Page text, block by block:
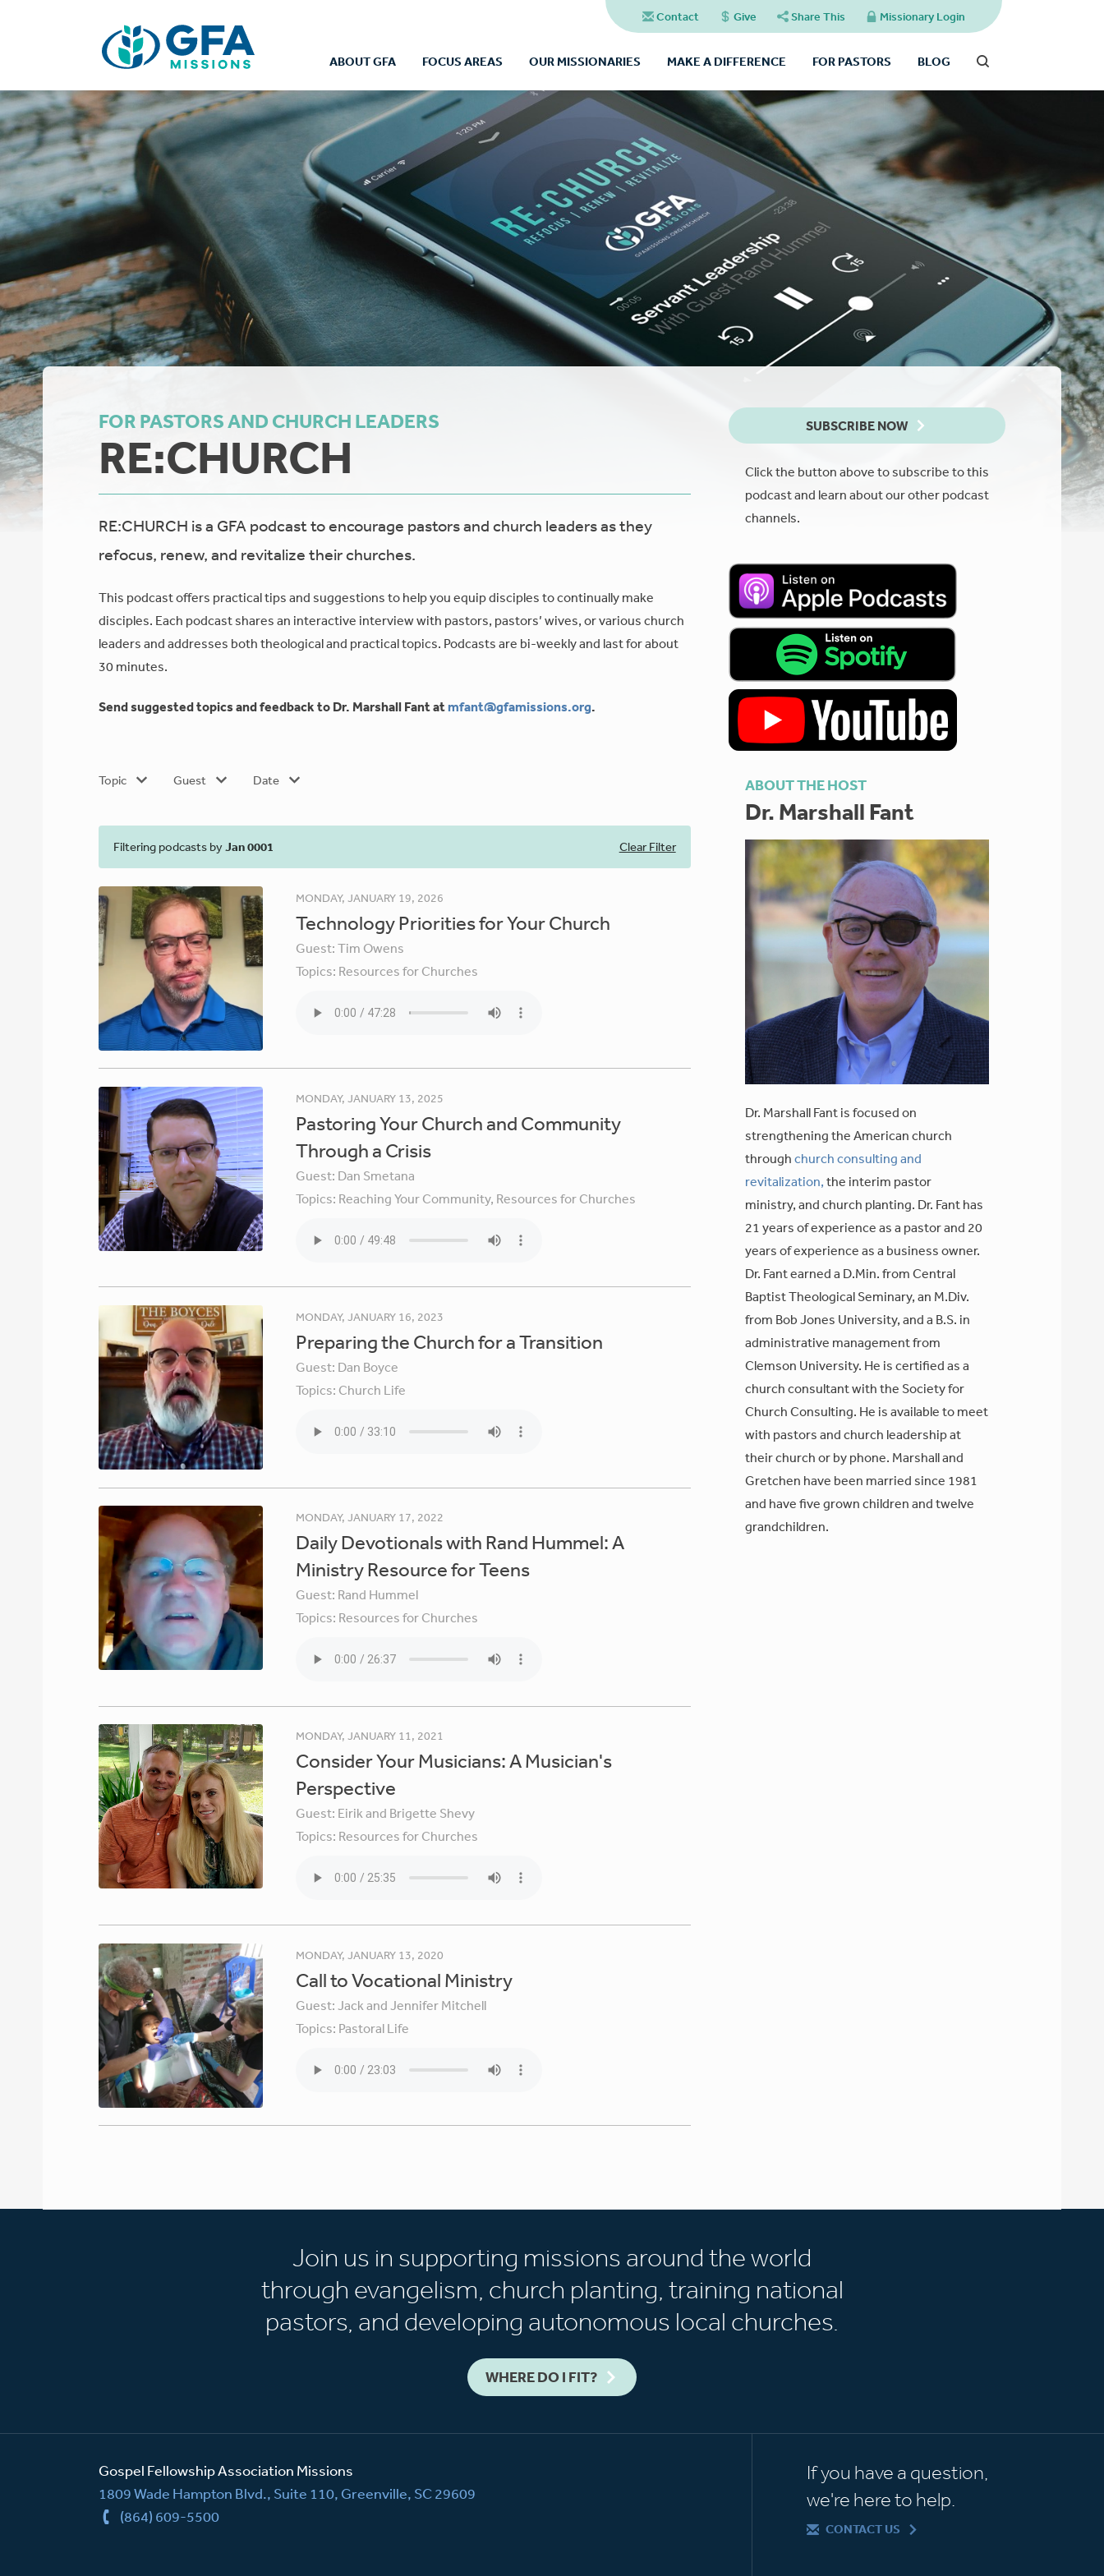
Contact Give Share This Missionary Login
ABOUT GFA FOCUS AREAS OUR MISSIONARIES MAKE A DIFFERENCE FOR PASTORS BLOG
FOR PASTORS AND CHURCH LEADERS
RE:CHURCH
RE:CHURCH is a GFA podcast to encourage pastors and church leaders as they
refocus, renew, and revitalize their churches.
This podcast offers practical tips and suggestions to help you equip disciples to continually make
disciples. Each podcast shares an interactive interview with pastors, pastors’ wives, or various church
leaders and addresses both theological and practical topics. Podcasts are bi-weekly and last for about
30 minutes.
Send suggested topics and feedback to Dr. Marshall Fant atmfant@gfamissions.org.
Topic Guest Date
Filtering podcasts byJan 0001 Clear Filter
MONDAY, JANUARY 19, 2026
Technology Priorities for Your Church
Guest:Tim Owens
Topics: Resources for Churches
MONDAY, JANUARY 13, 2025
Pastoring Your Church and Community
Through a Crisis
Guest: Dan Smetana
Topics: Reaching Your Community, Resources for Churches
MONDAY, JANUARY 16, 2023
Preparing the Church for a Transition
Guest: Dan Boyce
Topics: Church Life
MONDAY, JANUARY 17, 2022
Daily Devotionals with Rand Hummel: A
Ministry Resource for Teens
Guest: Rand Hummel
Topics: Resources for Churches
MONDAY, JANUARY 11, 2021
Consider Your Musicians: A Musician's
Perspective
Guest: Eirik and Brigette Shevy
Topics: Resources for Churches
MONDAY, JANUARY 13, 2020
Call to Vocational Ministry
Guest:Jack and Jennifer Mitchell
Topics: Pastoral Life
SUBSCRIBE NOW
Click the button above to subscribe to this
podcast and learn about our other podcast
channels.
ABOUT THE HOST
Dr. Marshall Fant
Dr. Marshall Fant is focused on
strengthening the American church
through church consulting and
revitalization, the interim pastor
ministry, and church planting. Dr. Fant has
21 years of experience as a pastor and 20
years of experience as a business owner.
Dr. Fant earned a D.Min. from Central
Baptist Theological Seminary, an M.Div.
from Bob Jones University, and a B.S. in
administrative management from
Clemson University. He is certified as a
church consultant with the Society for
Church Consulting. He is available to meet
with pastors and church leadership at
their church or by phone. Marshall and
Gretchen have been married since 1981
and have five grown children and twelve
grandchildren.
Join us in supporting missions around the world
through evangelism, church planting, training national
pastors, and developing autonomous local churches.
WHERE DO I FIT?
Gospel Fellowship Association Missions
1809 Wade Hampton Blvd., Suite 110, Greenville, SC 29609
(864) 609-5500
If you have a question,
we're here to help.
CONTACT US